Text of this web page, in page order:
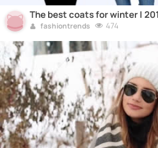
The best coats for winter |
fashiontrends 474